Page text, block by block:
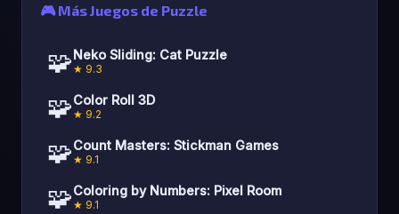
🎮 Más Juegos de Puzzle
🧩Neko Sliding: Cat Puzzle
★ 9.3
🧩Color Roll 3D
★ 9.2
🧩Count Masters: Stickman Games
★ 9.1
🧩Coloring by Numbers: Pixel Room
★ 9.1